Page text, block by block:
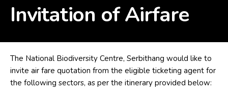
Invitation of Airfare
The National Biodiversity Centre, Serbithang would like to
invite air fare quotation from the eligible ticketing agent for
the following sectors, as per the itinerary provided below: